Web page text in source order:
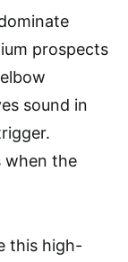
prospects
sound in
when the
this high-